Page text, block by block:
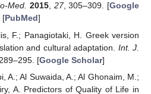
Med. 2015, 27, 305–309. [Google
[PubMed]
F.; Panagiotaki, H. Greek version
and cultural adaptation. Int. J.
[Google Scholar]
A.; Al Suwaida, A.; Al Ghonaim, M.;
A. Predictors of Quality of Life in